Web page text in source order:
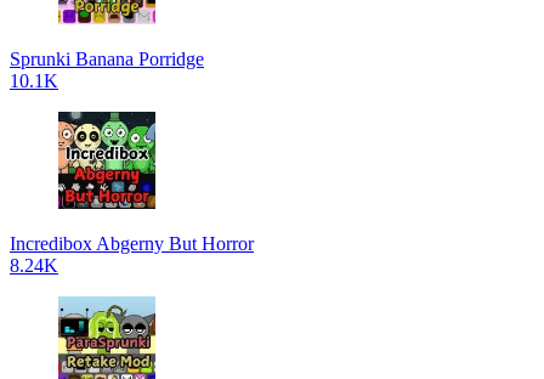
Sprunki Banana Porridge
10.1K
Incredibox Abgerny But Horror
8.24K